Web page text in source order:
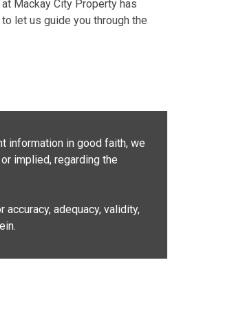
at Mackay City Property has
to let us guide you through the
information in good faith, we
implied, regarding the
adequacy, validity,